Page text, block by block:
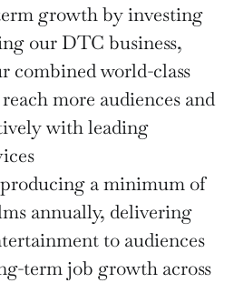
growth by investing
our DTC business,
combined world-class
more audiences and
with leading
a minimum of
annually, delivering
to audiences
term job growth across